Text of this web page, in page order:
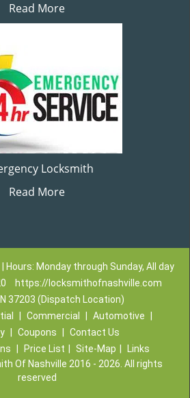
Read More
Locksmith
Read More
Hours: Monday through Sunday, All day
https://locksmithofnashville.com
37203 (Dispatch Location)
Commercial Automotive
Coupons
Contact Us
Price List Site-Map
Links
Of Nashville 2016 - 2026. All rights
reserved